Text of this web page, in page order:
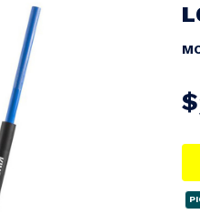
$